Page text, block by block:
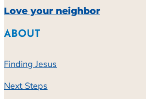
Love your neighbor
ABOUT
Finding Jesus
Next Steps